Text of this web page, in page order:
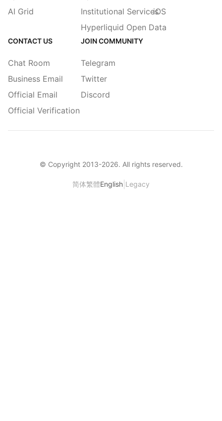
AI Grid
Institutional Services
Hyperliquid Open Data
iOS
CONTACT US
Chat Room
Business Email
Official Email
Official Verification
JOIN COMMUNITY
Telegram
Twitter
Discord
© Copyright 2013-2026. All rights reserved.
简体繁體English Legacy